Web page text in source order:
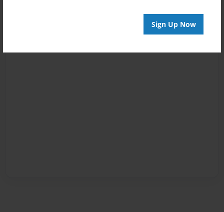
Sign Up Now